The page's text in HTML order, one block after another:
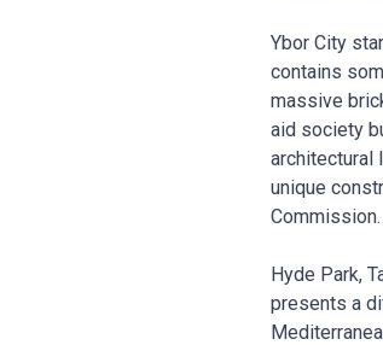
Ybor City
contains
massive
aid society
architectural
unique
Commission.
Hyde Park,
presents a